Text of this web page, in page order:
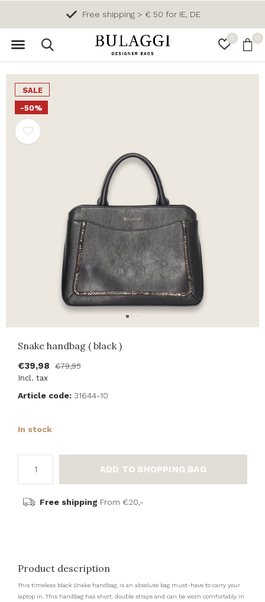
0 0
Free shipping > € 50 for IE, DE
SALE
-50%
Snake handbag ( black )
€39,98
€79,95
Incl. tax
Article code: 31644-10
In stock
ADD TO SHOPPING BAG
Free shipping From €20,-
Product description
This timeless black Snake handbag, is an absolute bag must-have to carry your
laptop in. This handbag has short, double straps and can be worn comfortably in